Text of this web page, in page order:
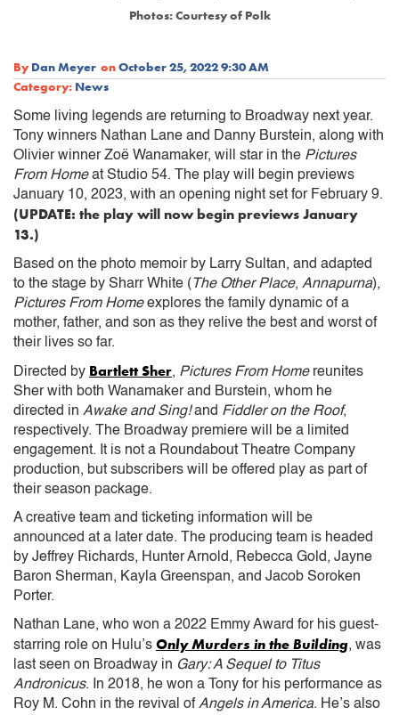
Photos: Courtesy of Polk
By Dan Meyer onOctober 25, 2022 9:30 AM
Category: News
Some living legends are returning to Broadway next year.
Tony winners Nathan Lane and Danny Burstein, along with
Olivier winner Zoë Wanamaker, will star in the Pictures
From Homeat Studio 54. The play will begin previews
January 10, 2023, with an opening night set for February 9.
(UPDATE: the play will now begin previews January
13.)
Based on the photo memoir by Larry Sultan, and adapted
to the stage by Sharr White ( The Other Place, Annapurna),
Pictures From Homeexplores the family dynamic of a
mother, father, and son as they relive the best and worst of
their lives so far.
Directed by Bartlett Sher, Pictures From Homereunites
Sher with both Wanamaker and Burstein, whom he
directed in Awake and Sing!and Fiddler on the Roof,
respectively. The Broadway premiere will be a limited
engagement. It is not a Roundabout Theatre Company
production, but subscribers will be offered play as part of
their season package.
A creative team and ticketing information will be
announced at a later date. The producing team is headed
by Jeffrey Richards, Hunter Arnold, Rebecca Gold, Jayne
Baron Sherman, Kayla Greenspan, and Jacob Soroken
Porter.
Nathan Lane, who won a 2022 Emmy Award for his guest-
starring role on Hulu’s Only Murders in the Building, was
last seen on Broadway in Gary: A Sequel to Titus
Andronicus. In 2018, he won a Tony for his performance as
Roy M. Cohn in the revival ofAngels in America. He’s also